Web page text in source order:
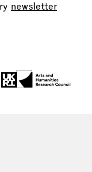
newsletter